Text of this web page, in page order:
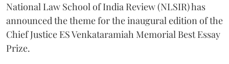
National Law School of India Review (NLSIR) has
announced the theme for the inaugural edition of the
Chief Justice ES Venkataramiah Memorial Best Essay
Prize.